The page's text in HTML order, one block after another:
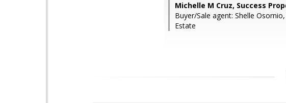
Michelle M Cruz, Success
Buyer/Sale agent: Shelle
Estate